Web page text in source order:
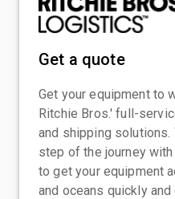
Get a quote
Get your equipment to
Ritchie Bros.' full-
and shipping
step of the journey
to get your equipment
and oceans quickly